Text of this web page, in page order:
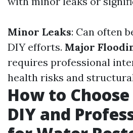
Minor Leaks: Can often
DIY efforts. Major
requires professional
health risks and
How to
DIY and